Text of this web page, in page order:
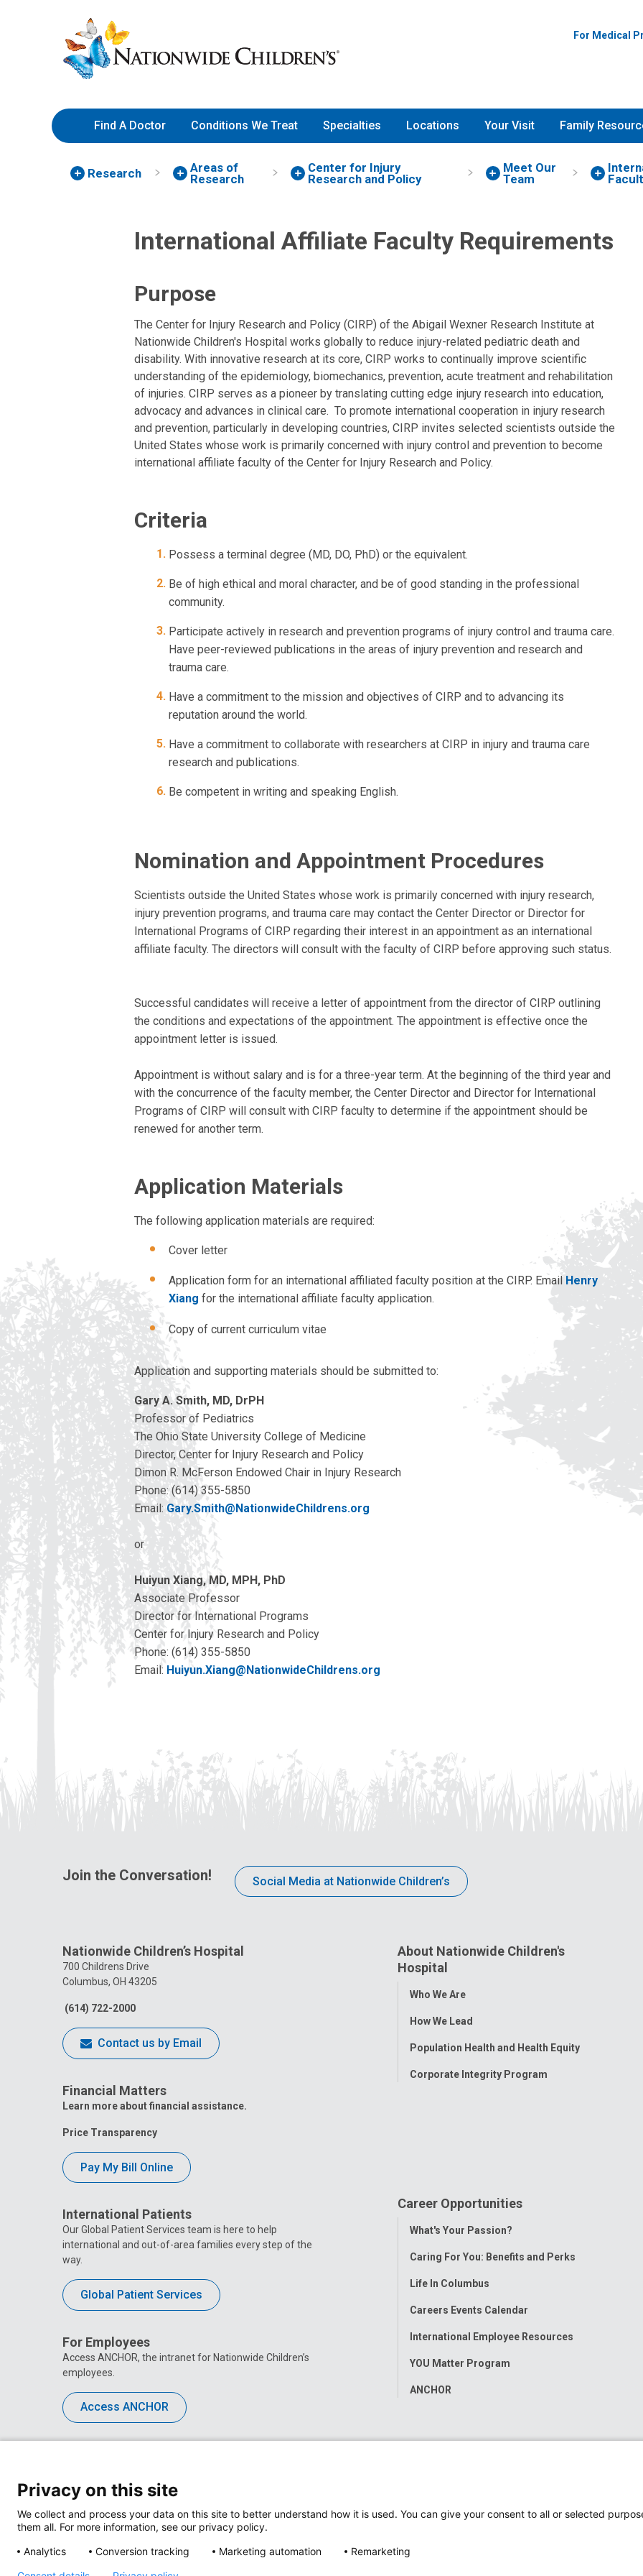
to
Content
Nationwide
Children’s
Hospital
For Medical
Find A Doctor Conditions We Treat Specialties Locations Your Visit Family
Research
Areas of
Research
Center for Injury
Research and Policy
Meet Our
Team
International Affiliate Faculty Requirements
Purpose
The Center for Injury Research and Policy (CIRP) of the Abigail Wexner Research Institute at
Nationwide Children's Hospital works globally to reduce injury-related pediatric death and
disability. With innovative research at its core, CIRP works to continually improve scientific
understanding of the epidemiology, biomechanics, prevention, acute treatment and rehabilitation
of injuries. CIRP serves as a pioneer by translating cutting edge injury research into education,
advocacy and advances in clinical care. To promote international cooperation in injury research
and prevention, particularly in developing countries, CIRP invites selected scientists outside the
United States whose work is primarily concerned with injury control and prevention to become
international affiliate faculty of the Center for Injury Research and Policy.
Criteria
Possess a terminal degree (MD, DO, PhD) or the equivalent.
Be of high ethical and moral character, and be of good standing in the professional
community.
Participate actively in research and prevention programs of injury control and trauma care.
Have peer-reviewed publications in the areas of injury prevention and research and
trauma care.
Have a commitment to the mission and objectives of CIRP and to advancing its
reputation around the world.
Have a commitment to collaborate with researchers at CIRP in injury and trauma care
research and publications.
Be competent in writing and speaking English.
Nomination and Appointment Procedures
Scientists outside the United States whose work is primarily concerned with injury research,
injury prevention programs, and trauma care may contact the Center Director or Director for
International Programs of CIRP regarding their interest in an appointment as an international
affiliate faculty. The directors will consult with the faculty of CIRP before approving such status.
Successful candidates will receive a letter of appointment from the director of CIRP outlining
the conditions and expectations of the appointment. The appointment is effective once the
appointment letter is issued.
Appointment is without salary and is for a three-year term. At the beginning of the third year and
with the concurrence of the faculty member, the Center Director and Director for International
Programs of CIRP will consult with CIRP faculty to determine if the appointment should be
renewed for another term.
Application Materials
The following application materials are required:
Cover letter
Application form for an international affiliated faculty position at the CIRP. Email Henry
Xiang for the international affiliate faculty application.
Copy of current curriculum vitae
Application and supporting materials should be submitted to:
Gary A. Smith, MD, DrPH
Professor of Pediatrics
The Ohio State University College of Medicine
Director, Center for Injury Research and Policy
Dimon R. McFerson Endowed Chair in Injury Research
Phone: (614) 355-5850
Email:Gary.Smith@NationwideChildrens.org
or
Huiyun Xiang, MD, MPH, PhD
Associate Professor
Director for International Programs
Center for Injury Research and Policy
Phone: (614) 355-5850
Email: Huiyun.Xiang@NationwideChildrens.org
Join the Conversation! Social Media at Nationwide Children’s
Nationwide Children’s Hospital
700 Childrens Drive
Columbus, OH 43205
(614) 722-2000
Contact us by Email
Financial Matters
Learn more about financial assistance.
Price Transparency
Pay My Bill Online
International Patients
Our Global Patient Services team is here to help
international and out-of-area families every step of the
way.
Global Patient Services
For Employees
Access ANCHOR, the intranet for Nationwide Children’s
employees.
Access ANCHOR
About Nationwide Children's
Hospital
Toggle
Who We Are
How We Lead
Population Health and Health Equity
Corporate Integrity Program
Career Opportunities
Toggle
What's Your Passion?
Caring For You: Benefits and Perks
Life In Columbus
Careers Events Calendar
International Employee Resources
YOU Matter Program
ANCHOR
Privacy on this site
We collect and process your data on this site to better understand how it is used. You can give your consent to all or selected
them all. For more information, see our privacy policy.
Analytics
Conversion tracking Marketing automation Remarketing